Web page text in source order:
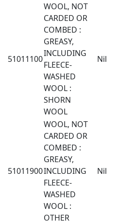
51011100
WOOL, NOT
CARDED OR
COMBED :
GREASY,
INCLUDING
FLEECE-
WASHED
WOOL :
SHORN
WOOL
Nil
51011900
WOOL, NOT
CARDED OR
COMBED :
GREASY,
INCLUDING
FLEECE-
WASHED
WOOL :
OTHER
Nil